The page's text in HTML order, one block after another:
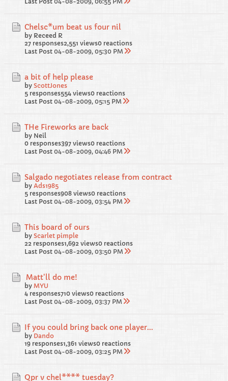
Chelsc*um beat us four nil
by Receed R
27 responses2,551 views0 reactions
Last Post 04-08-2009, 05:30 PM
a bit of help please
by ScottJones
5 responses554 views0 reactions
Last Post 04-08-2009, 05:15 PM
THe Fireworks are back
by Neil
0 responses397 views0 reactions
Last Post 04-08-2009, 04:46 PM
Salgado negotiates release from contract
by Ads1985
5 responses908 views0 reactions
Last Post 04-08-2009, 03:54 PM
This board of ours
by Scarlet pimple
22 responses1,692 views0 reactions
Last Post 04-08-2009, 03:50 PM
Matt'll do me!
by MYU
4 responses710 views0 reactions
Last Post 04-08-2009, 03:37 PM
If you could bring back one player...
by Dando
19 responses1,361 views0 reactions
Last Post 04-08-2009, 03:25 PM
Qpr v chel**** tuesday?